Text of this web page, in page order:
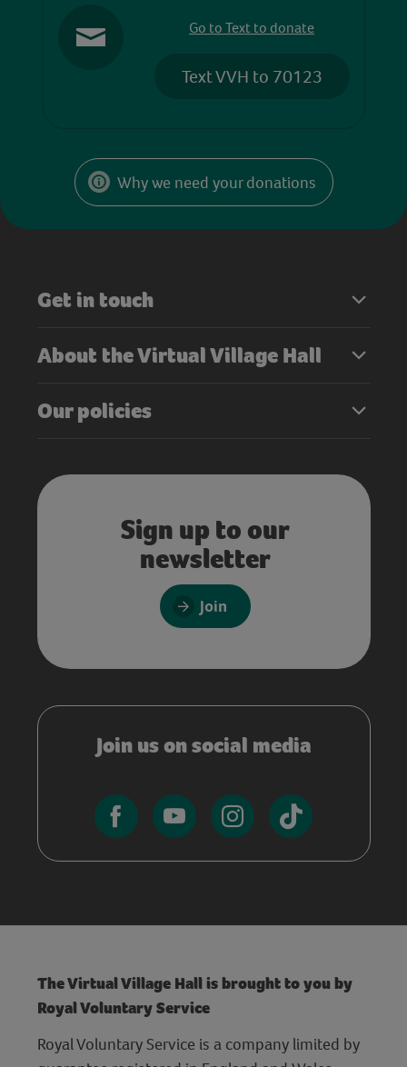
Go to Text to donate
Text VVH to 70123
Why we need your donations
Get in touch
About the Virtual Village Hall
Our policies
Sign up to our
newsletter
Join
Join us on social media
The Virtual Village Hall is brought to you by
Royal Voluntary Service
Royal Voluntary Service is a company limited by